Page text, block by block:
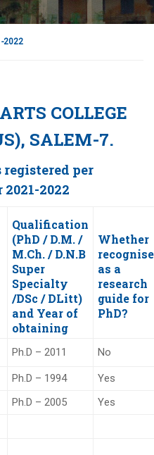
2022
COLLEGE
SALEM-7.
per
2022
Qualification
(PhD / D.M. /
M.Ch. / D.N.B
Super
Specialty
/DSc / DLitt)
and Year of
obtaining
Whether
as a
research
guide for
PhD?
Ph.D – 2011 No
Ph.D – 1994
Yes
Ph.D – 2005 Yes